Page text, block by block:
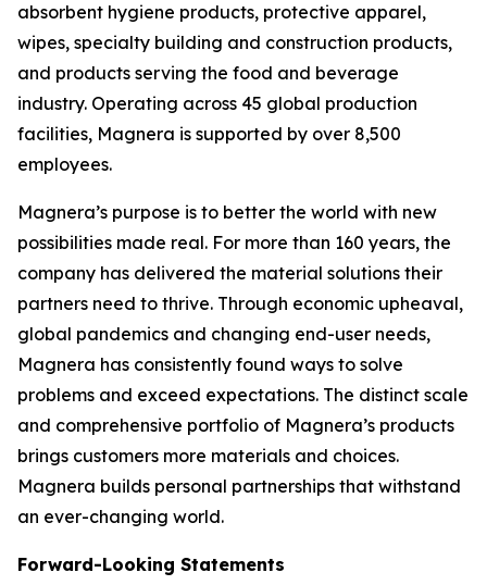
absorbent hygiene products, protective apparel,
wipes, specialty building and construction products,
and products serving the food and beverage
industry. Operating across 45 global production
facilities, Magnera is supported by over 8,500
employees.
Magnera’s purpose is to better the world with new
possibilities made real. For more than 160 years, the
company has delivered the material solutions their
partners need to thrive. Through economic upheaval,
global pandemics and changing end-user needs,
Magnera has consistently found ways to solve
problems and exceed expectations. The distinct scale
and comprehensive portfolio of Magnera’s products
brings customers more materials and choices.
Magnera builds personal partnerships that withstand
an ever-changing world.
Forward-Looking Statements